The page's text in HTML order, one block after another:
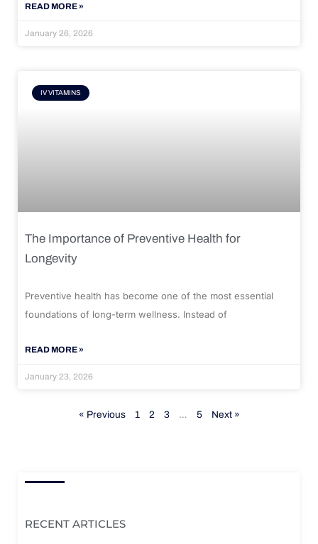
READ MORE »
January 26, 2026
IV VITAMINS
The Importance of Preventive Health for
Longevity
Preventive health has become one of the most essential
foundations of long-term wellness. Instead of
READ MORE »
January 23, 2026
« Previous 1 2 3 … 5 Next »
RECENT ARTICLES